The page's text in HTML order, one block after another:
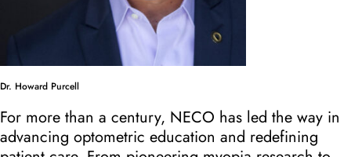
Dr. Howard Purcell
For more than a century, NECO has led the way in
advancing optometric education and redefining